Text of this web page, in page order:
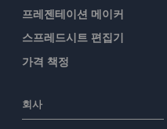
프레젠테이션 메이커
스프레드시트 편집기
가격 책정
회사